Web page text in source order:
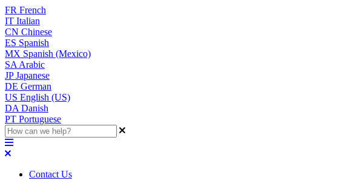
FR French
IT Italian
CN Chinese
ES Spanish
MX Spanish (Mexico)
SA Arabic
JP Japanese
DE German
US English (US)
DA Danish
PT Portuguese
Contact Us